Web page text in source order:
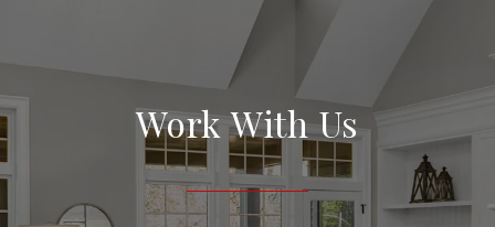
Work With Us